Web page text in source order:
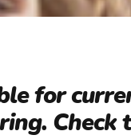
for
Check